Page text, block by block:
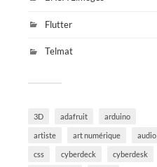
Flutter
Telmat
3D adafruit arduino
artiste art numérique audio
css cyberdeck cyberdesk